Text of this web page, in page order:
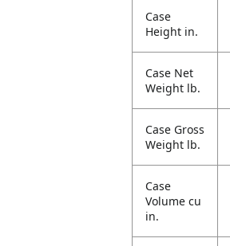
Case
Height in.
Case Net
Weight lb.
Case Gross
Weight lb.
Case
Volume cu
in.